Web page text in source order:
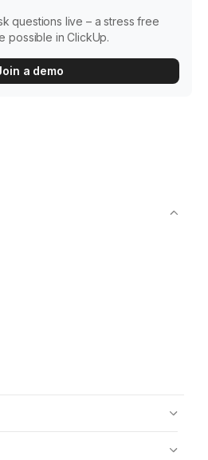
questions live – a stress free
possible in ClickUp.
a demo